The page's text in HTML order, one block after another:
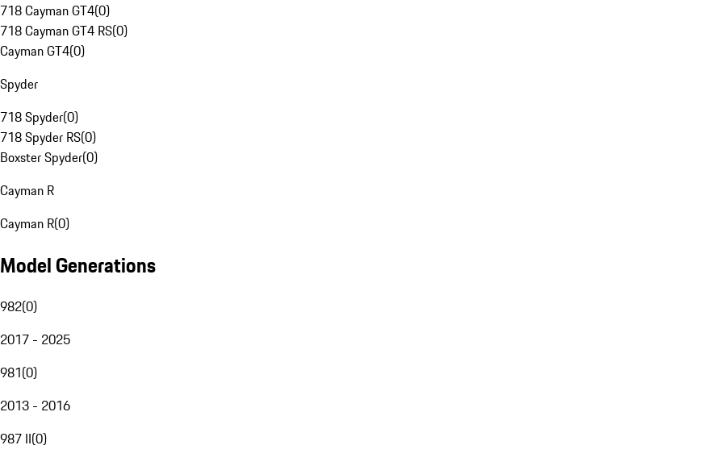
718 Cayman GT4(0)
718 Cayman GT4 RS(0)
Cayman GT4(0)
Spyder
718 Spyder(0)
718 Spyder RS(0)
Boxster Spyder(0)
Cayman R
Cayman R(0)
Model Generations
982(0)
2017 - 2025
981(0)
2013 - 2016
987 II(0)